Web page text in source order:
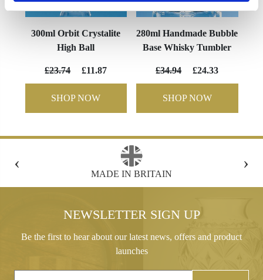
300ml Orbit Crystalite
High Ball
£23.74 £11.87
SHOP NOW
280ml Handmade Bubble
Base Whisky Tumbler
£34.94 £24.33
SHOP NOW
‹
FREE GIFT BOX WITH EVERY ORDER
›
NEWSLETTER SIGN UP
Be the first to hear about our latest news, offers and product
launches